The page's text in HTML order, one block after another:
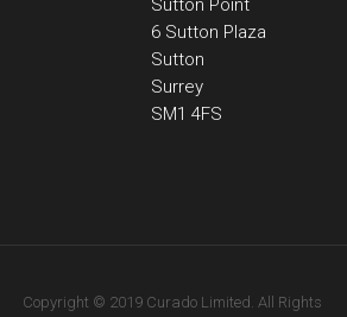
Sutton Point
6 Sutton Plaza
Sutton
Surrey
SM1 4FS
Copyright © 2019 Curado Limited. All Rights